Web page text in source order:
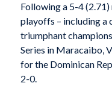
Following a 5-4 (2.71)
playoffs – including a
triumphant
Series in Maracaibo,
for the Dominican
2-0.